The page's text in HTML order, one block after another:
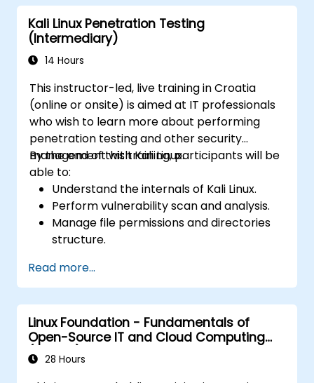
Kali Linux Penetration Testing
(Intermediary)
14 Hours
This instructor-led, live training in Croatia
(online or onsite) is aimed at IT professionals
who wish to learn more about performing
penetration testing and other security
management with Kali Linux.
By the end of this training, participants will be
able to:
Understand the internals of Kali Linux.
Perform vulnerability scan and analysis.
Manage file permissions and directories
structure.
hacker style.
Read more...
Linux Foundation - Fundamentals of
Open-Source IT and Cloud Computing
(LFS200)
28 Hours